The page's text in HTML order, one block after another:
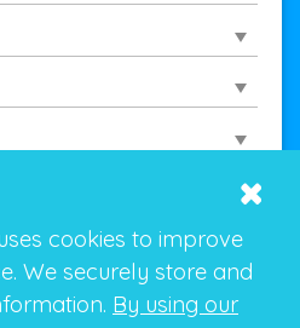
cookies to improve
We securely store and
By using our